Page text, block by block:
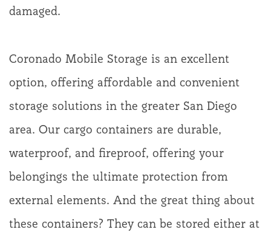
damaged.
Coronado Mobile Storage is an excellent
option, offering affordable and convenient
storage solutions in the greater San Diego
area. Our cargo containers are durable,
waterproof, and fireproof, offering your
belongings the ultimate protection from
external elements. And the great thing about
these containers? They can be stored either at